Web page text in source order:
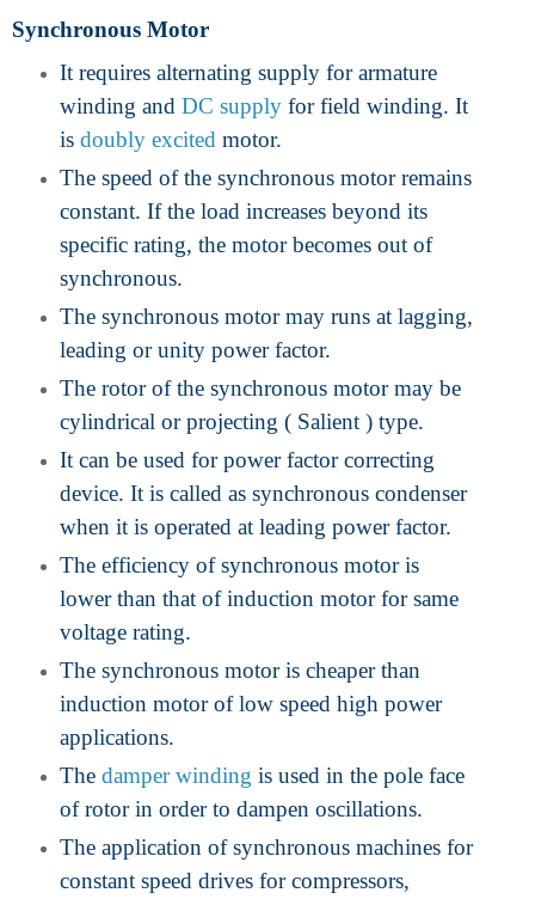
Synchronous Motor
It requires alternating supply for armature
winding and DC supply for field winding. It
is doubly excited motor.
The speed of the synchronous motor remains
constant. If the load increases beyond its
specific rating, the motor becomes out of
synchronous.
The synchronous motor may runs at lagging,
leading or unity power factor.
The rotor of the synchronous motor may be
cylindrical or projecting ( Salient ) type.
It can be used for power factor correcting
device. It is called as synchronous condenser
when it is operated at leading power factor.
The efficiency of synchronous motor is
lower than that of induction motor for same
voltage rating.
The synchronous motor is cheaper than
induction motor of low speed high power
applications.
The damper winding is used in the pole face
of rotor in order to dampen oscillations.
The application of synchronous machines for
constant speed drives for compressors,